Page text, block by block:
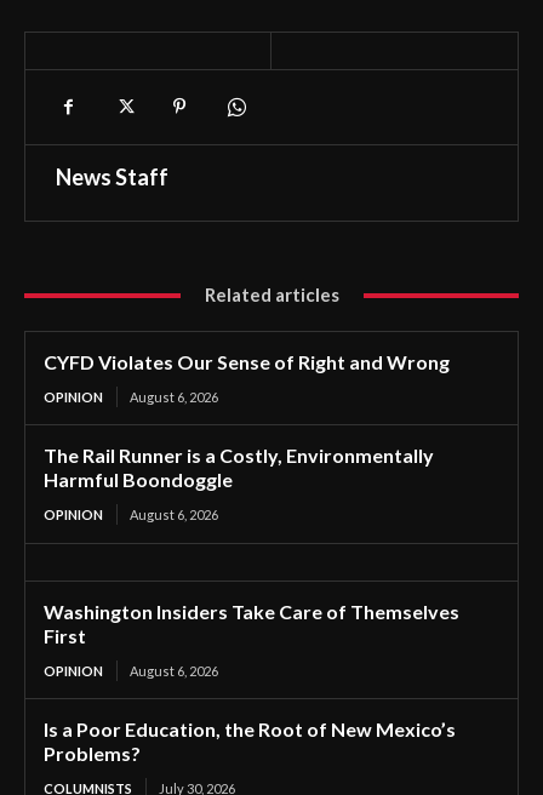
News Staff
Related articles
CYFD Violates Our Sense of Right and Wrong
OPINION August 6, 2026
The Rail Runner is a Costly, Environmentally
Harmful Boondoggle
OPINION August 6, 2026
Washington Insiders Take Care of Themselves
First
OPINION August 6, 2026
Is a Poor Education, the Root of New Mexico’s
Problems?
COLUMNISTS July 30, 2026